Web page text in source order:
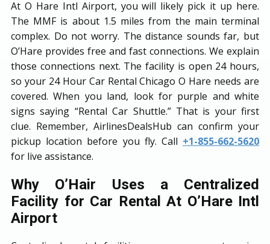
At O Hare Intl Airport, you will likely pick it up here.
The MMF is about 1.5 miles from the main terminal
complex. Do not worry. The distance sounds far, but
O’Hare provides free and fast connections. We explain
those connections next. The facility is open 24 hours,
so your 24 Hour Car Rental Chicago O Hare needs are
covered. When you land, look for purple and white
signs saying “Rental Car Shuttle.” That is your first
clue. Remember, AirlinesDealsHub can confirm your
pickup location before you fly. Call +1-855-662-5620
for live assistance.
Why O’Hair Uses a Centralized
Facility for Car Rental At O’Hare Intl
Airport